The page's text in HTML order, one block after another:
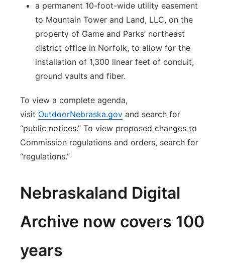
a permanent 10-foot-wide utility easement
to Mountain Tower and Land, LLC, on the
property of Game and Parks’ northeast
district office in Norfolk, to allow for the
installation of 1,300 linear feet of conduit,
ground vaults and fiber.
To view a complete agenda,
visit OutdoorNebraska.gov and search for
“public notices.” To view proposed changes to
Commission regulations and orders, search for
“regulations.”
Nebraskaland Digital
Archive now covers 100
years